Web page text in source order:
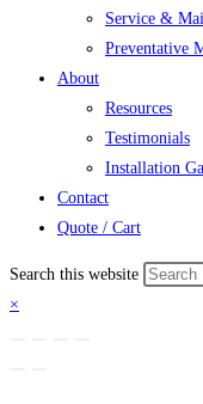
Service &
Preventative
About
Resources
Testimonials
Installation
Contact
Quote / Cart
Search this website
×